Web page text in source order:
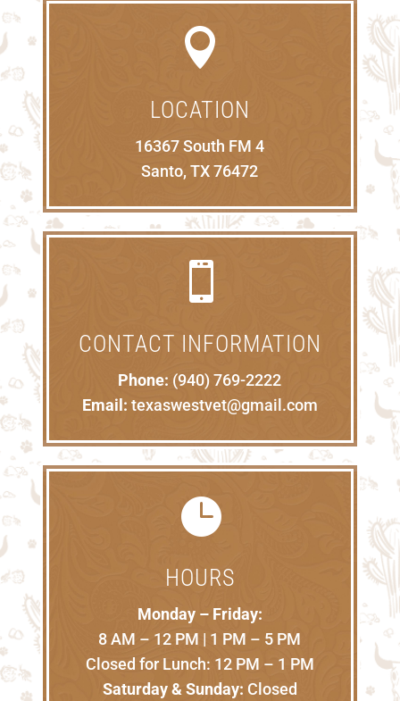

LOCATION
16367 South FM 4
Santo, TX 76472

CONTACT INFORMATION
Phone: (940) 769-2222
Email: texaswestvet@gmail.com

HOURS
Monday – Friday:
8 AM – 12 PM | 1 PM – 5 PM
Closed for Lunch: 12 PM – 1 PM
Saturday & Sunday: Closed